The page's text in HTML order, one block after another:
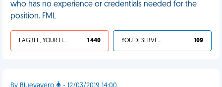
who has no experience or credentials needed for the
position. FML
I AGREE, YOUR LIFE SUCKS 1 440 YOU DESERVED IT 109